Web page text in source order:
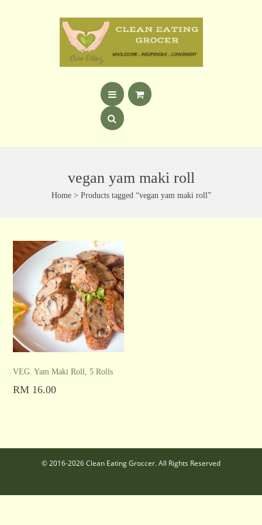
vegan yam maki roll
Home> Products tagged “vegan yam maki roll”
VEG. Yam Maki Roll, 5 Rolls
RM 16.00
© 2016-2026 Clean Eating Groccer. All Rights Reserved